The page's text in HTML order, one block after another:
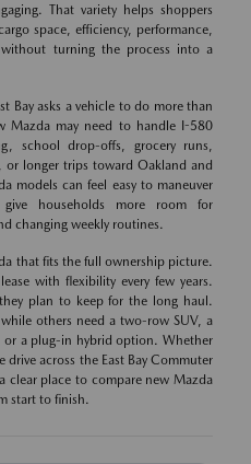
That variety helps shoppers
space, efficiency, performance,
turning the process into a
Bay asks a vehicle to do more than
Mazda may need to handle I-580
school drop-offs, grocery runs,
or longer trips toward Oakland and
models can feel easy to maneuver
households more room for
changing weekly routines.
that fits the full ownership picture.
with flexibility every few years.
plan to keep for the long haul.
others need a two-row SUV, a
or a plug-in hybrid option. Whether
across the East Bay Commuter
clear place to compare new Mazda
start to finish.